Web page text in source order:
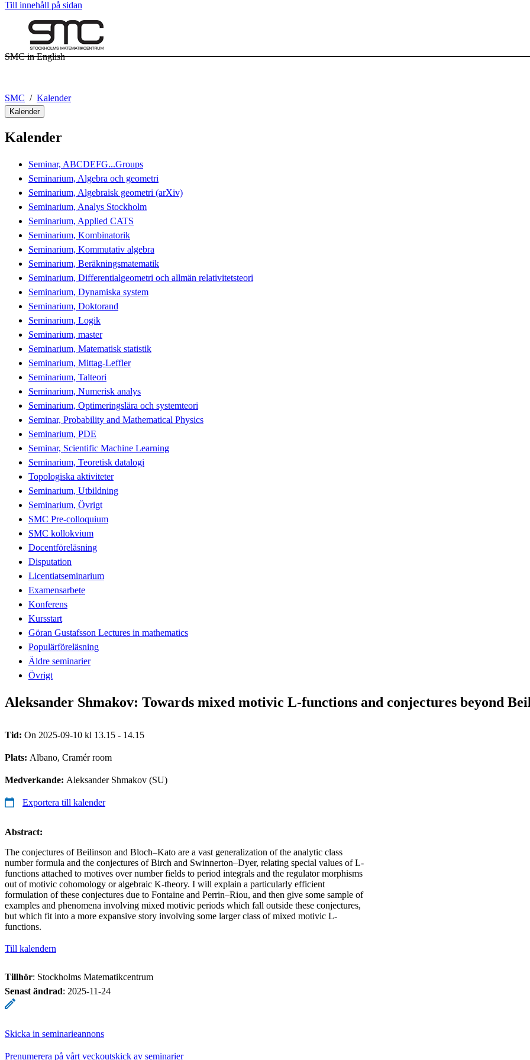
Till innehåll på sidan
SMC in English
SMC Kalender
Kalender
Kalender
Seminar, ABCDEFG...Groups
Seminarium, Algebra och geometri
Seminarium, Algebraisk geometri (arXiv)
Seminarium, Analys Stockholm
Seminarium, Applied CATS
Seminarium, Kombinatorik
Seminarium, Kommutativ algebra
Seminarium, Beräkningsmatematik
Seminarium, Differentialgeometri och allmän relativitetsteori
Seminarium, Dynamiska system
Seminarium, Doktorand
Seminarium, Logik
Seminarium, master
Seminarium, Matematisk statistik
Seminarium, Mittag-Leffler
Seminarium, Talteori
Seminarium, Numerisk analys
Seminarium, Optimeringslära och systemteori
Seminar, Probability and Mathematical Physics
Seminarium, PDE
Seminar, Scientific Machine Learning
Seminarium, Teoretisk datalogi
Topologiska aktiviteter
Seminarium, Utbildning
Seminarium, Övrigt
SMC Pre-colloquium
SMC kollokvium
Docentföreläsning
Disputation
Licentiatseminarium
Examensarbete
Konferens
Kursstart
Göran Gustafsson Lectures in mathematics
Populärföreläsning
Äldre seminarier
Övrigt
Aleksander Shmakov: Towards mixed motivic L-functions and conjectures beyond
Tid: On 2025-09-10 kl 13.15 - 14.15
Plats: Albano, Cramér room
Medverkande: Aleksander Shmakov (SU)
Exportera till kalender
Abstract:
The conjectures of Beilinson and Bloch–Kato are a vast generalization of the analytic class
number formula and the conjectures of Birch and Swinnerton–Dyer, relating special values of L-
functions attached to motives over number fields to period integrals and the regulator morphisms
out of motivic cohomology or algebraic K-theory. I will explain a particularly efficient
formulation of these conjectures due to Fontaine and Perrin–Riou, and then give some sample of
examples and phenomena involving mixed motivic periods which fall outside these conjectures,
but which fit into a more expansive story involving some larger class of mixed motivic L-
functions.
Till kalendern
Tillhör: Stockholms Matematikcentrum
Senast ändrad: 2025-11-24
Skicka in seminarieannons
Prenumerera på vårt veckoutskick av seminarier